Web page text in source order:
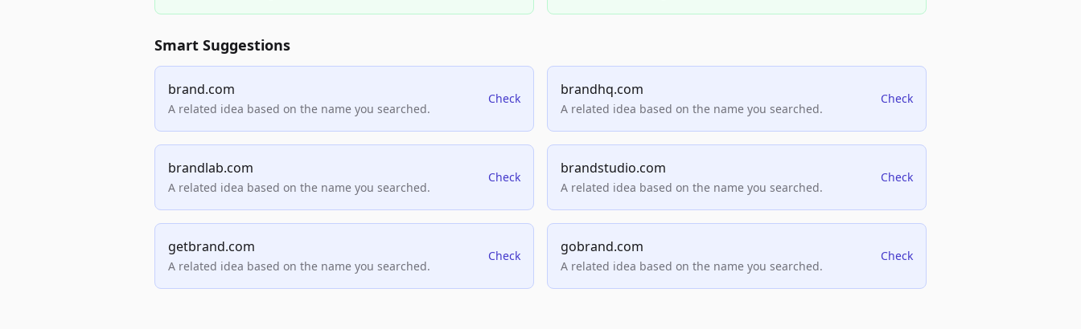
Smart Suggestions
brand.com
A related idea based on the name you searched.
Check
brandhq.com
A related idea based on the name you searched.
Check
brandlab.com
A related idea based on the name you searched.
Check
brandstudio.com
A related idea based on the name you searched.
Check
getbrand.com
A related idea based on the name you searched.
Check
gobrand.com
A related idea based on the name you searched.
Check